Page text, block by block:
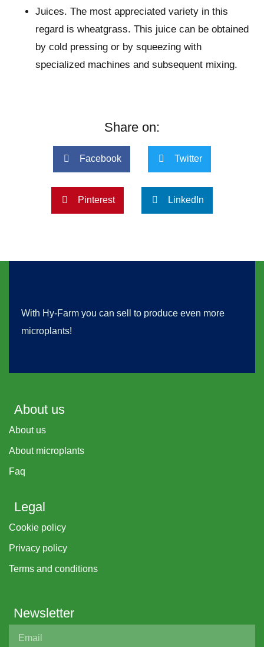
Juices. The most appreciated variety in this
regard is wheatgrass. This juice can be obtained
by cold pressing or by squeezing with
specialized machines and subsequent mixing.
Share on:
Facebook Twitter
Pinterest LinkedIn
With Hy-Farm you can sell to produce even more
microplants!
About us
About us
About microplants
Faq
Legal
Cookie policy
Privacy policy
Terms and conditions
Newsletter